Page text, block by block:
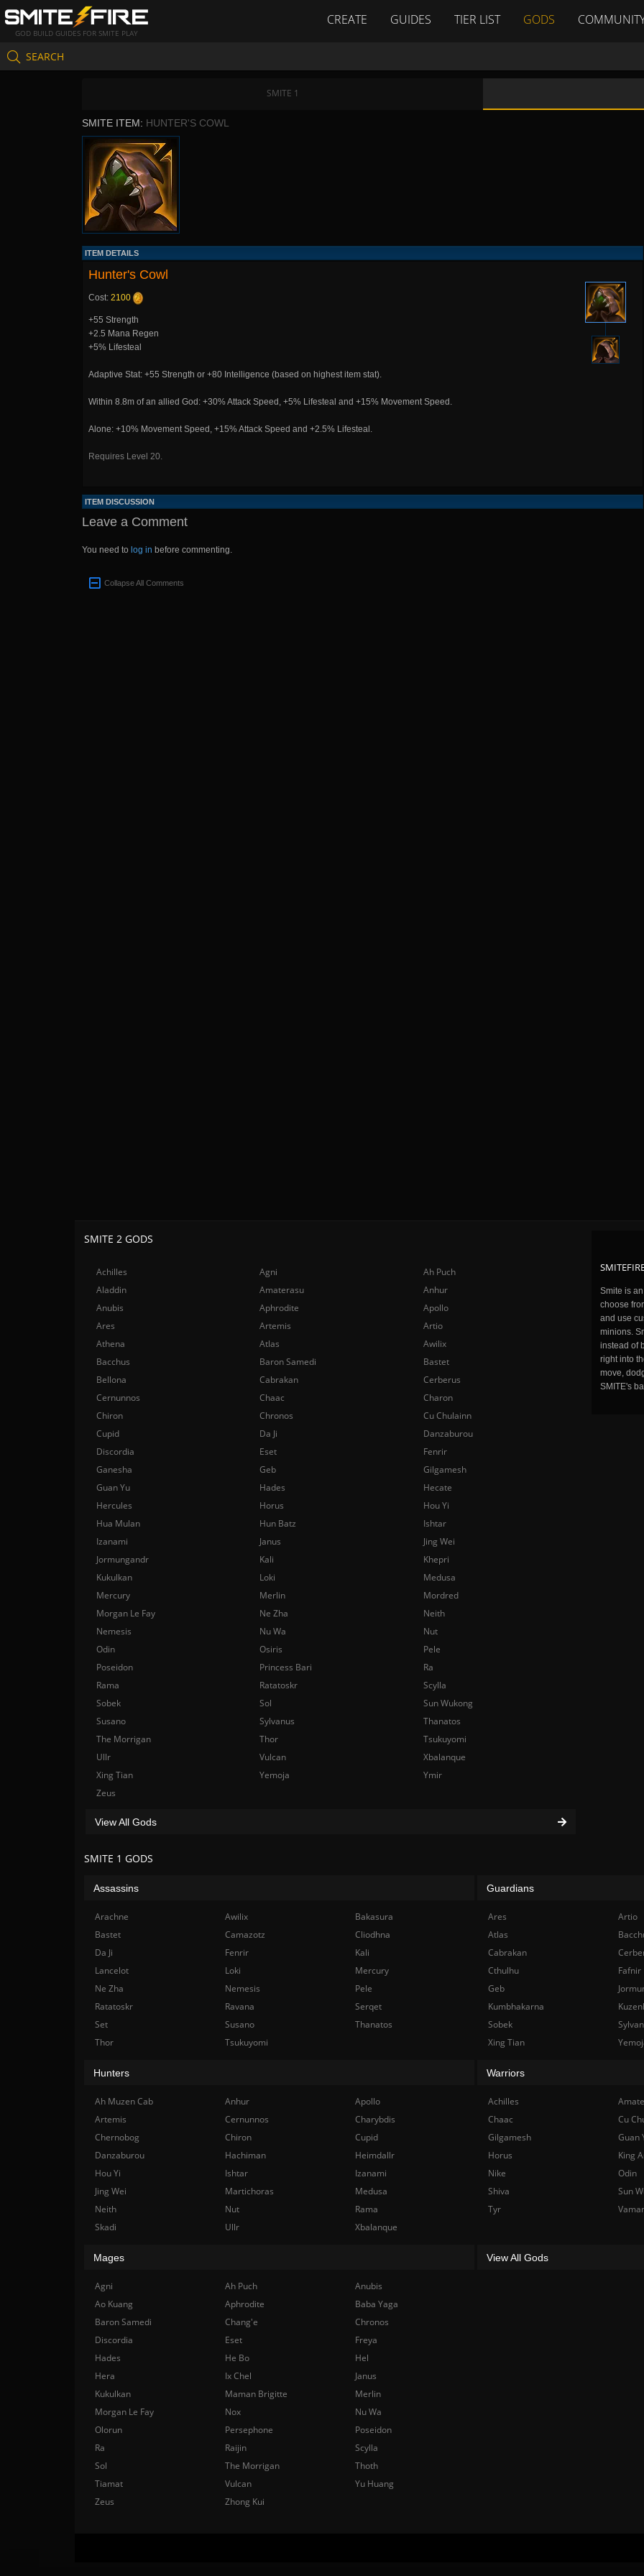
GOD BUILD GUIDES FOR SMITE PLAY
CREATE GUIDES TIER LIST GODS
SEARCH
SMITE 1
SMITE ITEM: HUNTER'S COWL
ITEM DETAILS
Hunter's Cowl
Cost: 2100
+55 Strength
+2.5 Mana Regen
+5% Lifesteal
Adaptive Stat: +55 Strength or +80 Intelligence (based on highest item stat).
Within 8.8m of an allied God: +30% Attack Speed, +5% Lifesteal and +15% Movement Speed.
Alone: +10% Movement Speed, +15% Attack Speed and +2.5% Lifesteal.
Requires Level 20.
ITEM DISCUSSION
Leave a Comment
You need to log in before commenting.
Collapse All Comments
Smite is
choose
and use
minions.
instead of
right into
move,
SMITE's
SMITE 2 GODS
Achilles Agni
Ah Puch
Aladdin
Amaterasu
Anhur
Anubis
Aphrodite
Apollo
Ares
Artemis
Artio
Athena
Atlas
Awilix
Bacchus
Baron Samedi
Bastet
Bellona
Cabrakan
Cerberus
Cernunnos
Chaac
Charon
Chiron
Chronos
Cu Chulainn
Cupid
Da Ji
Danzaburou
Discordia
Eset
Fenrir
Ganesha
Geb
Gilgamesh
Guan Yu
Hades
Hecate
Hercules
Horus
Hou Yi
Hua Mulan
Hun Batz
Ishtar
Izanami
Janus
Jing Wei
Jormungandr
Kali
Khepri
Kukulkan
Loki
Medusa
Mercury
Merlin
Mordred
Morgan Le Fay
Ne Zha
Neith
Nemesis
Nu Wa
Nut
Odin
Osiris
Pele
Poseidon
Princess Bari
Ra
Rama
Ratatoskr
Scylla
Sobek
Sol
Sun Wukong
Susano
Sylvanus
Thanatos
The Morrigan
Thor
Tsukuyomi
Ullr
Vulcan
Xbalanque
Xing Tian
Yemoja
Ymir
Zeus
View All Gods
SMITE 1 GODS
Assassins
Arachne Awilix
Bakasura
Bastet
Camazotz
Cliodhna
Da Ji
Fenrir
Kali
Lancelot
Loki
Mercury
Ne Zha
Nemesis
Pele
Ratatoskr
Ravana
Serqet
Set
Susano
Thanatos
Thor
Tsukuyomi
Guardians
Ares Artio
Atlas
Cabrakan
Cthulhu
Fafnir
Geb
Kumbhakarna
Sobek
Xing Tian
Hunters
Ah Muzen Cab Anhur
Apollo
Artemis
Cernunnos
Charybdis
Chernobog
Chiron
Cupid
Danzaburou
Hachiman
Heimdallr
Hou Yi
Ishtar
Izanami
Jing Wei
Martichoras
Medusa
Neith
Nut
Rama
Skadi
Ullr Xbalanque
Warriors
Achilles
Chaac
Cu
Gilgamesh
Guan
Horus
King
Nike
Odin
Shiva
Sun
Tyr
Mages
Agni Ah Puch
Anubis
Ao Kuang
Aphrodite
Baba Yaga
Baron Samedi
Chang'e
Chronos
Discordia
Eset
Freya
Hades
He Bo
Hel
Hera
Ix Chel
Janus
Kukulkan
Maman Brigitte
Merlin
Morgan Le Fay
Nox
Nu Wa
Olorun
Persephone
Poseidon
Ra
Raijin
Scylla
Sol
The Morrigan
Thoth
Tiamat
Vulcan
Yu Huang
Zeus
Zhong Kui
View All Gods